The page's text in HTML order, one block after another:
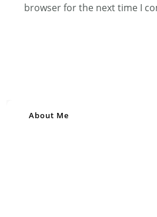
browser for the next time I
About Me